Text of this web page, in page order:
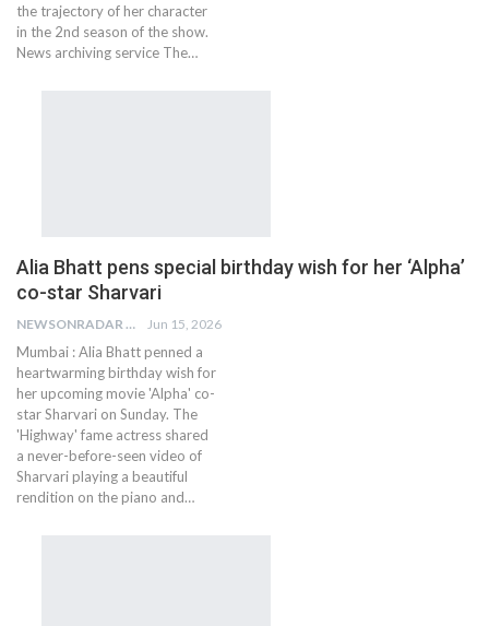
the trajectory of her character
in the 2nd season of the show.
News archiving service The…
Alia Bhatt pens special birthday wish for her ‘Alpha’
co-star Sharvari
NEWSONRADAR BUREAU Jun 15, 2026
Mumbai : Alia Bhatt penned a
heartwarming birthday wish for
her upcoming movie 'Alpha' co-
star Sharvari on Sunday. The
'Highway' fame actress shared
a never-before-seen video of
Sharvari playing a beautiful
rendition on the piano and…